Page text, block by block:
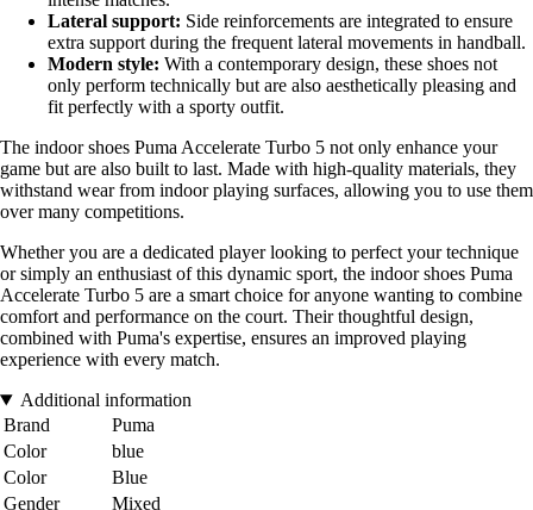
Lateral support: Side reinforcements are integrated to ensure
extra support during the frequent lateral movements in handball.
Modern style: With a contemporary design, these shoes not
only perform technically but are also aesthetically pleasing and
fit perfectly with a sporty outfit.
The indoor shoes Puma Accelerate Turbo 5 not only enhance your
game but are also built to last. Made with high-quality materials, they
withstand wear from indoor playing surfaces, allowing you to use them
over many competitions.
Whether you are a dedicated player looking to perfect your technique
or simply an enthusiast of this dynamic sport, the indoor shoes Puma
Accelerate Turbo 5 are a smart choice for anyone wanting to combine
comfort and performance on the court. Their thoughtful design,
combined with Puma's expertise, ensures an improved playing
experience with every match.
Additional information
Brand
Puma
Color
blue
Color
Blue
Gender
Mixed